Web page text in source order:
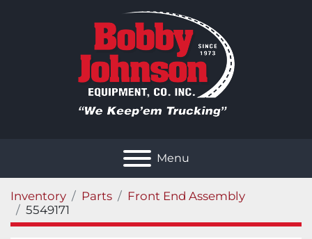
Menu
Inventory Parts
Front End Assembly
5549171